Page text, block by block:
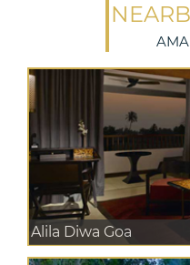
Alila Diwa Goa